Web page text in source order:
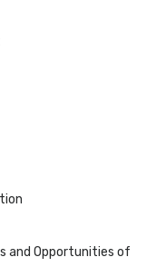
and Opportunities of